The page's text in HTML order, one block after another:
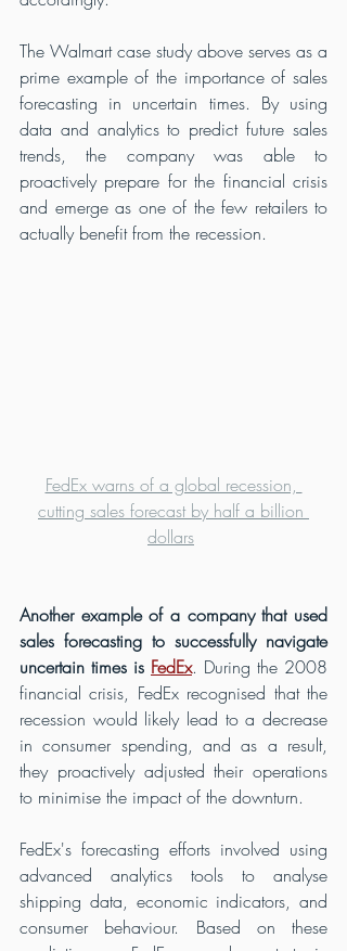
The Walmart case study above serves as a
prime example of the importance of sales
forecasting in uncertain times. By using
data and analytics to predict future sales
trends, the company was able to
proactively prepare for the financial crisis
and emerge as one of the few retailers to
actually benefit from the recession.
FedEx warns of a global recession,
cutting sales forecast by half a billion
dollars
Another example of a company that used
sales forecasting to successfully navigate
uncertain times is FedEx. During the 2008
financial crisis, FedEx recognised that the
recession would likely lead to a decrease
in consumer spending, and as a result,
they proactively adjusted their operations
to minimise the impact of the downturn.
FedEx's forecasting efforts involved using
advanced analytics tools to analyse
shipping data, economic indicators, and
consumer behaviour. Based on these